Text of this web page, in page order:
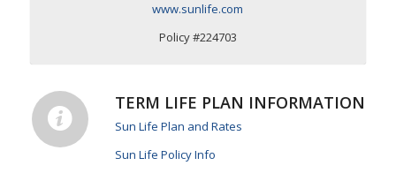
www.sunlife.com
Policy #224703
TERM LIFE PLAN INFORMATION
Sun Life Plan and Rates
Sun Life Policy Info